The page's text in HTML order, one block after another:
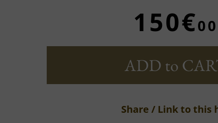
150€00
ADD to
Share / Link to this